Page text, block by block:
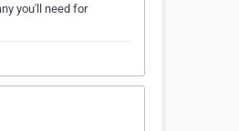
you'll need for